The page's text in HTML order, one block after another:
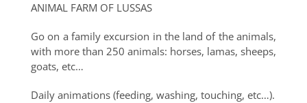
ANIMAL FARM OF LUSSAS
Go on a family excursion in the land of the animals,
with more than 250 animals: horses, lamas, sheeps,
goats, etc…
Daily animations (feeding, washing, touching, etc…).